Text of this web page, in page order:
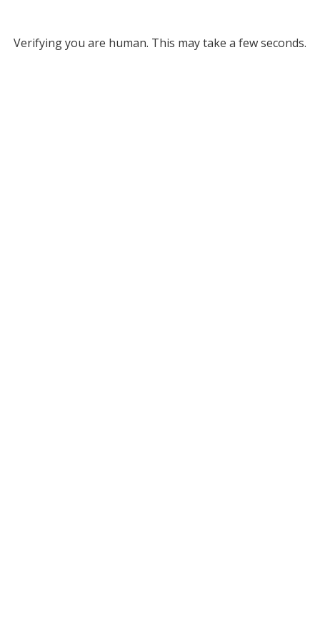
Verifying you are human. This may take a few seconds.